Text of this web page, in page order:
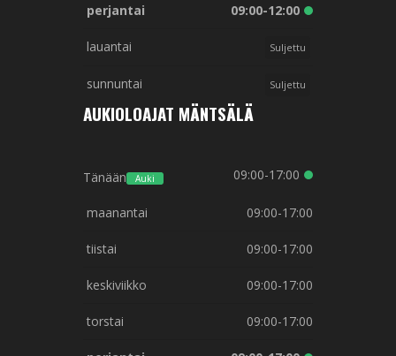
perjantai 09:00-12:00
lauantai Suljettu
sunnuntai Suljettu
AUKIOLOAJAT MÄNTSÄLÄ
Tänään Auki 09:00-17:00
maanantai 09:00-17:00
tiistai 09:00-17:00
keskiviikko 09:00-17:00
torstai 09:00-17:00